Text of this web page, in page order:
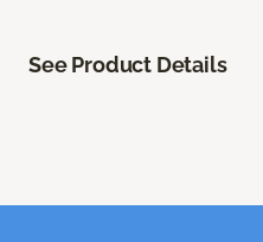
See Product Details